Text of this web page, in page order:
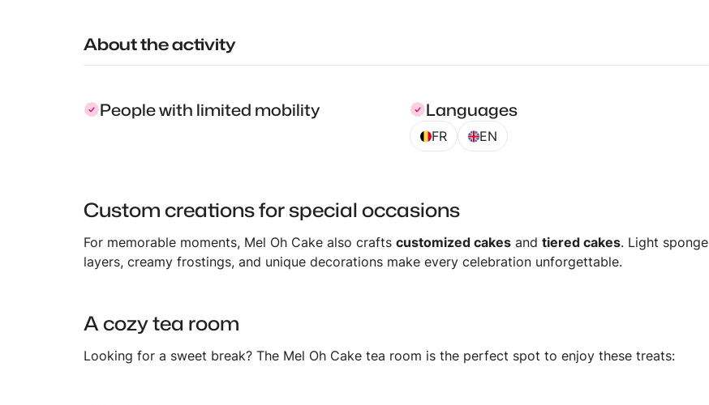
About the activity
People with limited mobility Languages
FR EN
Custom creations for special occasions
For memorable moments, Mel Oh Cake also craftscustomized cakes andtiered cakes. Light sponge
layers, creamy frostings, and unique decorations make every celebration unforgettable.
A cozy tea room
Looking for a sweet break? The Mel Oh Cake tea room is the perfect spot to enjoy these treats: